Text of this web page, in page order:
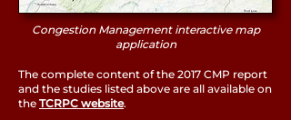
Congestion Management interactive map
application
The complete content of the 2017 CMP report
and the studies listed above are all available on
the TCRPC website.